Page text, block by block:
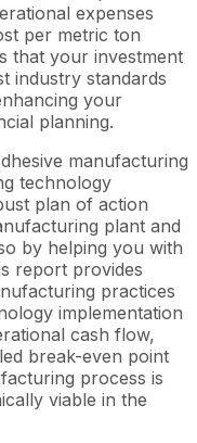
expenses
per metric ton
that your investment
industry standards
your
planning.
manufacturing
technology
plan of action
plant and
by helping you with
report provides
practices
implementation
cash flow,
break-even point
process is
viable in the